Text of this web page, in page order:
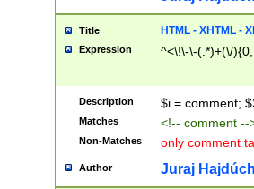
Title HTML - XHTML -
Expression ^<\!\-\-(.*)+(\/
Description $i = comment;
Matches <!-- comment
Non-Matches only comment
Author Juraj